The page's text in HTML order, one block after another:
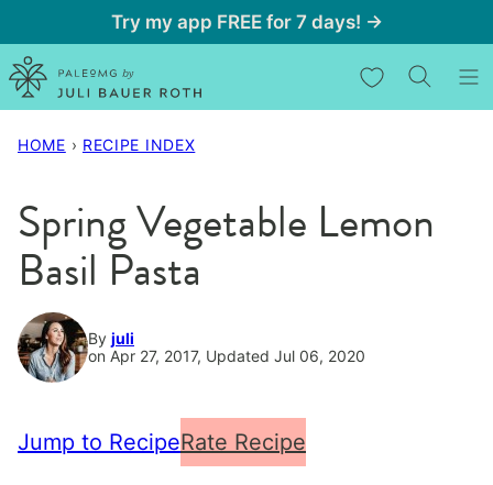
to
content
Try my app FREE for 7 days! →
My Favorites
HOME › RECIPE INDEX
Spring Vegetable Lemon
Basil Pasta
By juli
on Apr 27, 2017, Updated Jul 06, 2020
Jump to RecipeRate Recipe